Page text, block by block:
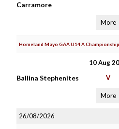
Carramore
More
Homeland Mayo GAA U14 A
10 Aug
Ballina Stephenites V
More
26/08/2026